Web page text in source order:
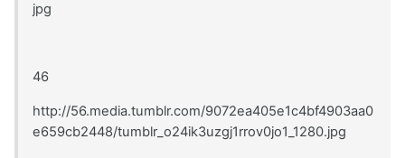
jpg
46
http://56.media.tumblr.com/9072ea405e1c4bf4903aa0
e659cb2448/tumblr_o24ik3uzgj1rrov0jo1_1280.jpg